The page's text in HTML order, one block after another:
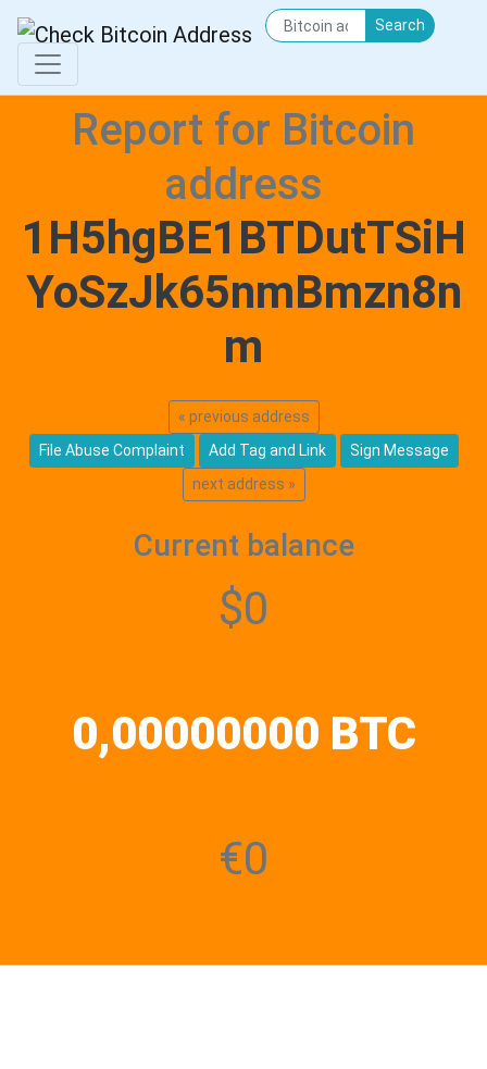
Search
Report for Bitcoin
address
1H5hgBE1BTDutTSiH
YoSzJk65nmBmzn8n
m
« previous address
File Abuse Complaint
Add Tag and Link
Sign Message
next address »
Current balance
$0
0,00000000 BTC
€0